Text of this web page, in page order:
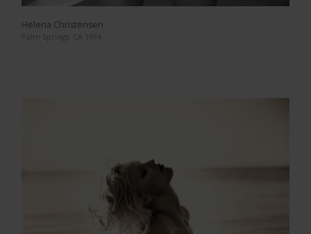
Helena Christensen
Palm Springs, CA 1994